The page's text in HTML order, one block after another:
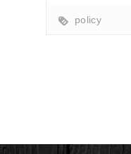
policy